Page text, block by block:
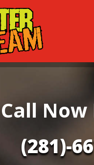
Call Now
(281)-